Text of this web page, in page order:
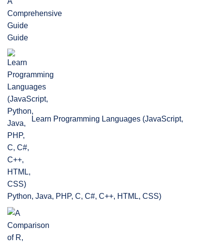
Guide
Learn Programming Languages (JavaScript,
Python, Java, PHP, C, C#, C++, HTML, CSS)